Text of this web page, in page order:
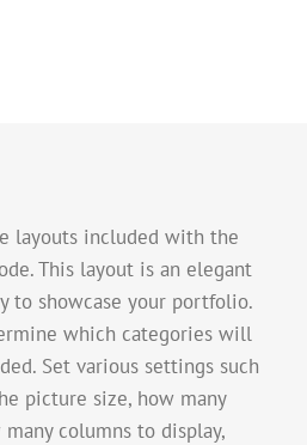
layouts included with the
This layout is an elegant
to showcase your portfolio.
which categories will
Set various settings such
picture size, how many
columns to display,